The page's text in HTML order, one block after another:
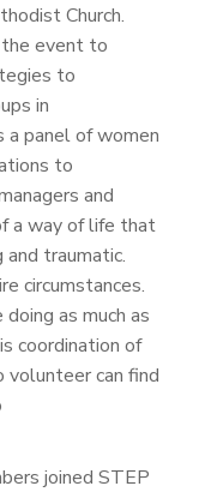
Church.
event to
to
in
a panel of women
to
and
a way of life that
traumatic.
circumstances.
as much as
coordination of
can find
joined STEP